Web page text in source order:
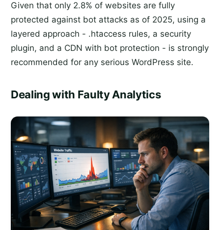
Given that only 2.8% of websites are fully
protected against bot attacks as of 2025, using a
layered approach - .htaccess rules, a security
plugin, and a CDN with bot protection - is strongly
recommended for any serious WordPress site.
Dealing with Faulty Analytics